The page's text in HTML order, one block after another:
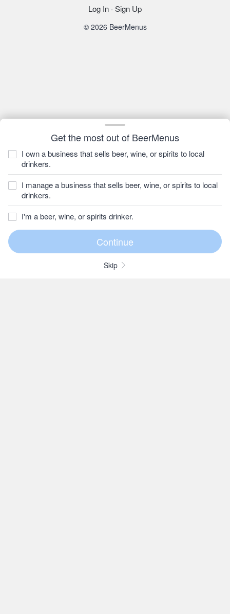
Get the most out of BeerMenus
I own a business that sells beer, wine, or spirits to local
drinkers.
I manage a business that sells beer, wine, or spirits to local
drinkers.
I'm a beer, wine, or spirits drinker.
Skip
Log In · Sign Up
© 2026 BeerMenus